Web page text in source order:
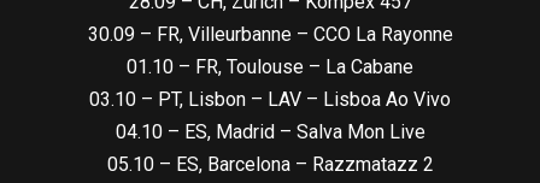
30.09 – FR, Villeurbanne – CCO La Rayonne
01.10 – FR, Toulouse – La Cabane
03.10 – PT, Lisbon – LAV – Lisboa Ao Vivo
04.10 – ES, Madrid – Salva Mon Live
05.10 – ES, Barcelona – Razzmatazz 2